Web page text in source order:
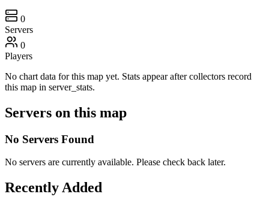
0
Servers
0
Players
No chart data for this map yet. Stats appear after collectors record
this map in server_stats.
Servers on this map
No Servers Found
No servers are currently available. Please check back later.
Recently Added